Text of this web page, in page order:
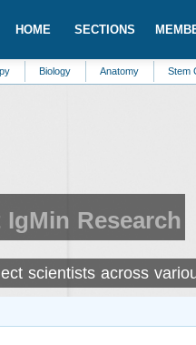
HOME SECTIONS
Anatomy Stem Cells
IgMin Research
scientists across